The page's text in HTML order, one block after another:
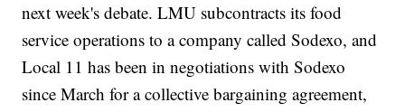
next week's debate. LMU subcontracts its food
service operations to a company called Sodexo, and
Local 11 has been in negotiations with Sodexo
since March for a collective bargaining agreement,